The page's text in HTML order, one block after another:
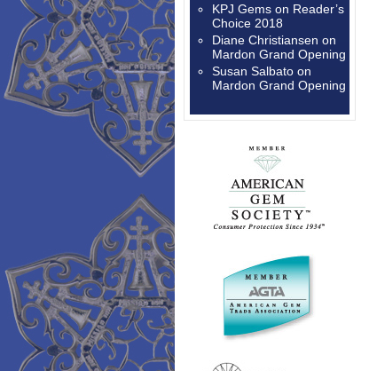
KPJ Gems on Reader’s
Choice 2018
Diane Christiansen on
Mardon Grand Opening
Susan Salbato on
Mardon Grand Opening